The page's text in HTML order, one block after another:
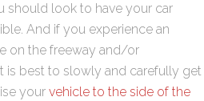
should look to have your car
And if you experience an
on the freeway and/or
is best to slowly and carefully get
your vehicle to the side of the